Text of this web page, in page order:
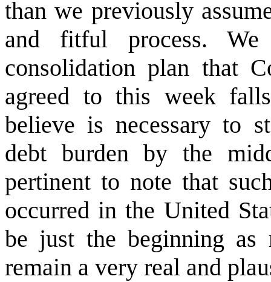
than we previously
and fitful process.
consolidation plan that
agreed to this week
believe is necessary to
debt burden by the
pertinent to note that
occurred in the United
be just the beginning as
remain a very real and